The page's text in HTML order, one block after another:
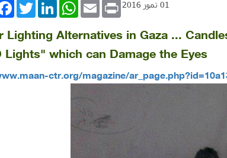
TwitterLinkedInWhatsApp Email Print 01 تموز 2016
Lighting Alternatives in Gaza ...
Lights" which can Damage the Eyes
ctr.org/magazine/